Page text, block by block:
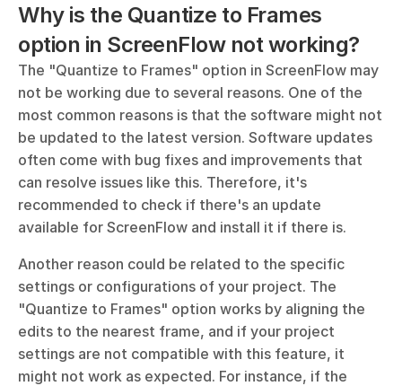
Why is the Quantize to Frames
option in ScreenFlow not working?
The "Quantize to Frames" option in ScreenFlow may
not be working due to several reasons. One of the
most common reasons is that the software might not
be updated to the latest version. Software updates
often come with bug fixes and improvements that
can resolve issues like this. Therefore, it's
recommended to check if there's an update
available for ScreenFlow and install it if there is.
Another reason could be related to the specific
settings or configurations of your project. The
"Quantize to Frames" option works by aligning the
edits to the nearest frame, and if your project
settings are not compatible with this feature, it
might not work as expected. For instance, if the